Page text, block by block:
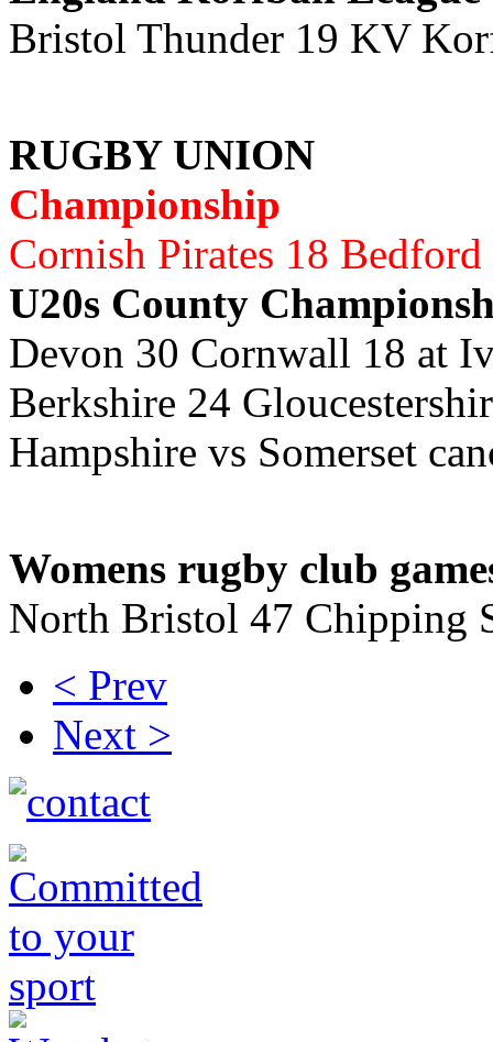
Bristol Thunder 19 KV
RUGBY UNION
Championship
Cornish Pirates 18
U20s County
Devon 30 Cornwall 18 at
Berkshire 24
Hampshire vs Somerset
Womens rugby club
North Bristol 47 Chipping
< Prev
Next >